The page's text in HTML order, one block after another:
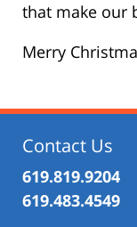
that make our
Merry
Contact Us
619.819.9204
619.483.4549